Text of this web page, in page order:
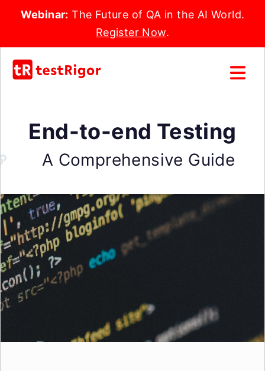
Webinar: The Future of QA in the AI World.
Register Now.
End-to-end Testing
A Comprehensive Guide